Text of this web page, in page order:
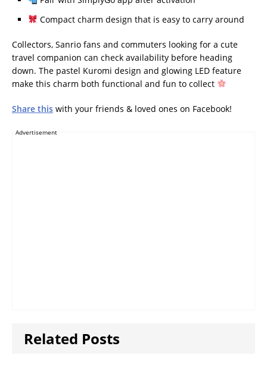
Compact charm design that is easy to carry around
Collectors, Sanrio fans and commuters looking for a cute
travel companion can check availability before heading
down. The pastel Kuromi design and glowing LED feature
make this charm both functional and fun to collect
Share this with your friends & loved ones on Facebook!
Advertisement
Related Posts